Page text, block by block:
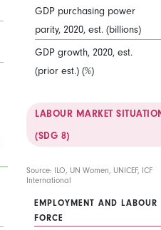
GDP purchasing power
parity, 2020, est. (billions)
GDP growth, 2020, est.
(prior est.) (%)
LABOUR MARKET
(SDG 8)
Source: ILO, UN Women, UNICEF, ICF
International
EMPLOYMENT AND LABOUR
FORCE